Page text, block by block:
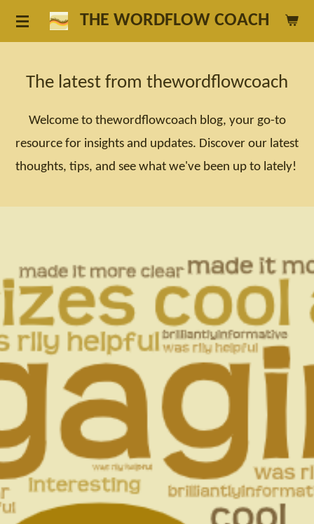
Skip
to
content
THE WORDFLOW COACH
The latest from thewordflowcoach
Welcome to thewordflowcoach blog, your go-to
resource for insights and updates. Discover our latest
thoughts, tips, and see what we've been up to lately!